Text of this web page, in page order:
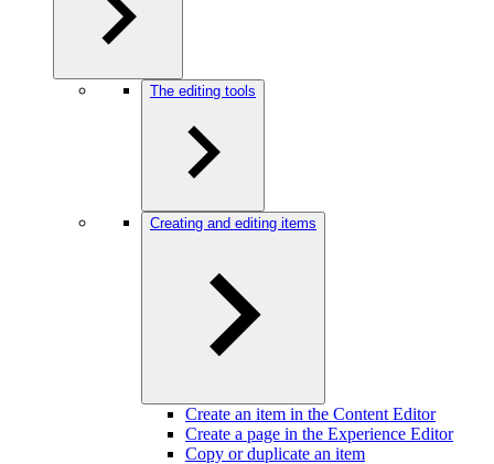
The editing tools
Creating and editing items
Create an item in the Content Editor
Create a page in the Experience Editor
Copy or duplicate an item